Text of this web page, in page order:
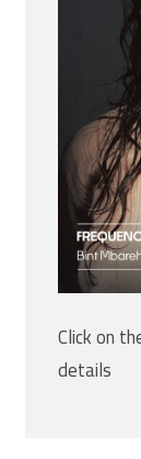
Click on
details